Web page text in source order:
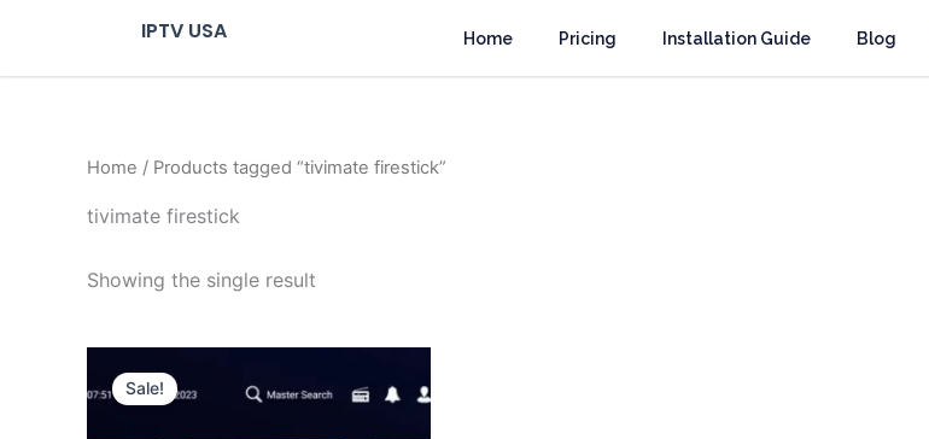
content
IPTV USA Home Pricing Installation Guide Blog
Home / Products tagged “tivimate firestick”
tivimate firestick
Showing the single result
Sale!
price
was: